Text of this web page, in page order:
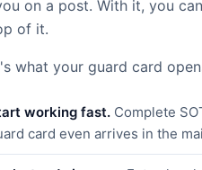
on a post. With it, you
of it.
what your guard card
working fast. Complete
card even arrives in the